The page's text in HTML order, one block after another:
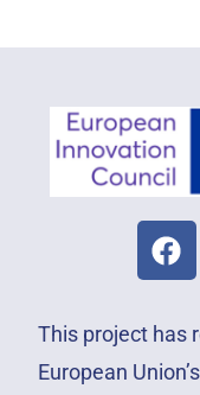
This project has
European